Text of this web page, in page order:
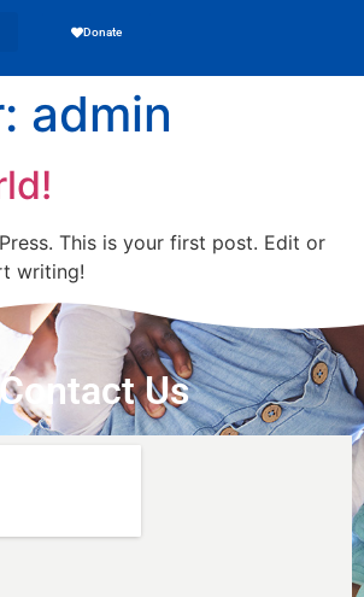
Donate
admin
This is your first post. Edit or
writing!
Contact Us